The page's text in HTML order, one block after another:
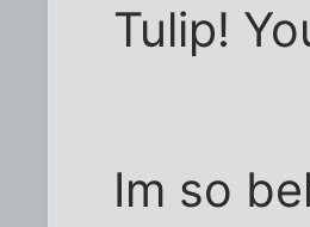
Tulip!
Im so